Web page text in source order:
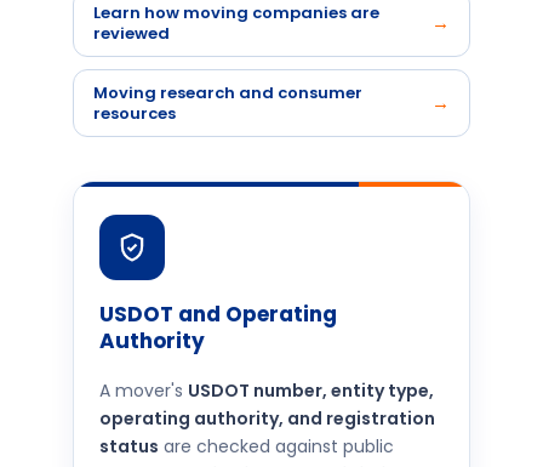
Learn how moving companies are
reviewed
Moving research and consumer
resources
USDOT and Operating
Authority
A mover's USDOT number, entity type,
operating authority, and registration
status are checked against public